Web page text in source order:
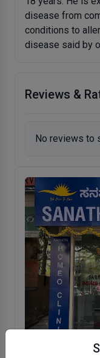
disease from
conditions to
disease said by
Reviews &
No reviews to